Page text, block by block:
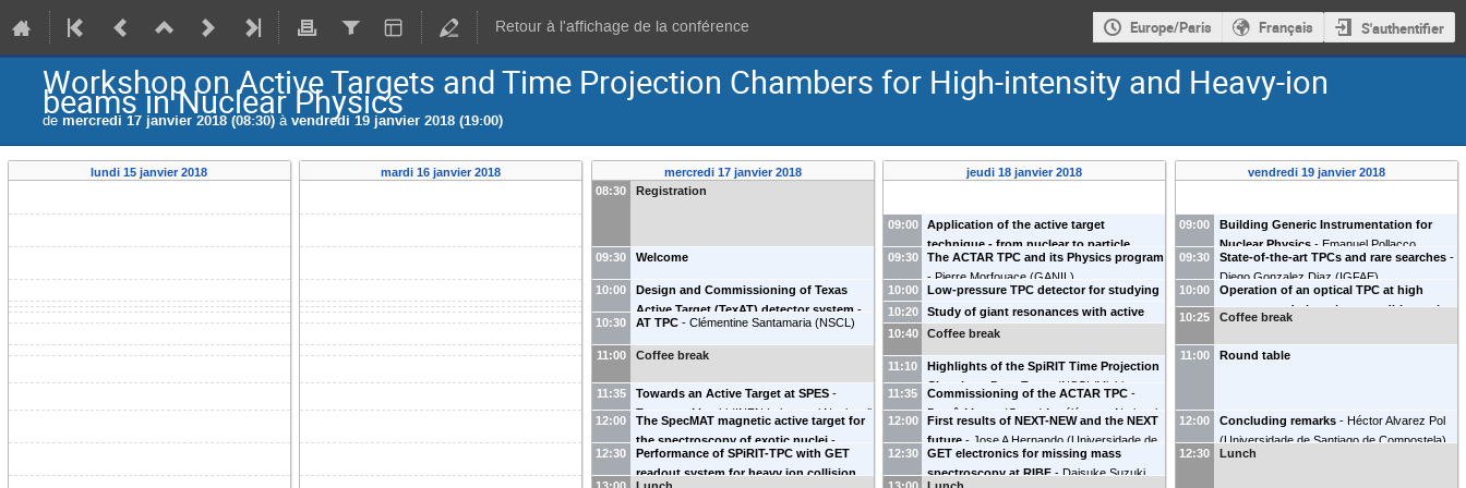
Retour à l'affichage de la conférence Europe/Paris Français S'authentifier
Workshop on Active Targets and Time Projection Chambers for High-intensity and Heavy-ion
beams in Nuclear Physics
de mercredi 17 janvier 2018 (08:30) àvendredi 19 janvier 2018 (19:00)
lundi 15 janvier 2018 mardi 16 janvier 2018
mercredi 17 janvier 2018
08:30
Registration
09:30 Welcome
10:00
Design and Commissioning of Texas
Active Target (TexAT) detector system -
Grigory Rogachev (Texas A&M University,
USA)
10:30 AT TPC - Clémentine Santamaria (NSCL )
11:00 Coffee break
11:35 Towards an Active Target at SPES -
Tommaso Marchi (INFN Laboratori Nazionali
12:00
The SpecMAT magnetic active target for
the spectroscopy of exotic nuclei -
Riccardo Raabe (KU Leuven)
12:30
Performance of SPiRIT-TPC with GET
readout system for heavy ion collision
jeudi 18 janvier 2018
09:00
Application of the active target
technique - from nuclear to particle
physics - Oleg Kiselev (GSI Darmstadt)
09:30
The ACTAR TPC and its Physics program
- Pierre Morfouace (GANIL)
10:00
Low-pressure TPC detector for studying
photonuclear reactions at astrophysical
energies with gamma-ray beams at ELI-
10:20
Study of giant resonances with active
targets - Simone Ceruti
10:40 Coffee break
11:10
Highlights of the SpiRIT Time Projection
Chamber
Betty Tsang (NSCL/Michigan
State University
11:35 Commissioning of the ACTAR TPC -
Benoît Mauss
(Grand Accélérateur National
12:00
First results of NEXT-NEW and the NEXT
future - Jose A Hernando (Universidade de
Santiago de Compostela)
12:30
GET electronics for missing mass
spectroscopy at RIBF - Daisuke Suzuki
vendredi 19 janvier 2018
09:00
Building Generic Instrumentation for
Nuclear Physics - Emanuel Pollacco
(IRFU/DPhN CEA Saclay)
09:30 State-of-the-art TPCs and rare searches -
Diego Gonzalez Diaz (IGFAE)
10:00
Operation of an optical TPC at high
pressure and ultra-clean conditions: the
(IFIC)
10:25 Coffee break
11:00 Round table
12:00 Concluding remarks - Héctor Alvarez Pol
(Universidade de Santiago de Compostela)
12:30
Lunch